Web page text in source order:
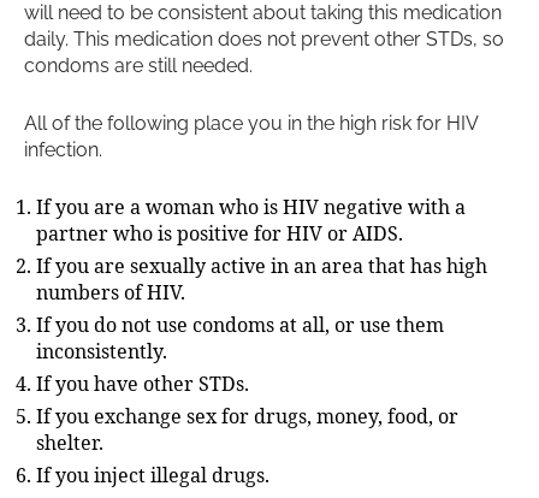
will need to be consistent about taking this medication
daily. This medication does not prevent other STDs, so
condoms are still needed.
All of the following place you in the high risk for HIV
infection.
If you are a woman who is HIV negative with a
partner who is positive for HIV or AIDS.
If you are sexually active in an area that has high
numbers of HIV.
If you do not use condoms at all, or use them
inconsistently.
If you have other STDs.
If you exchange sex for drugs, money, food, or
shelter.
If you inject illegal drugs.